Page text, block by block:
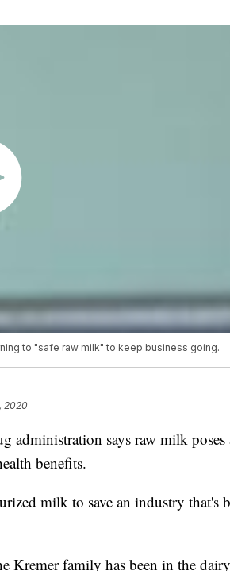
to "safe raw milk" to keep business going.
2020
says raw milk poses
benefits.
milk to save an industry that's
Kremer family has been in the dairy